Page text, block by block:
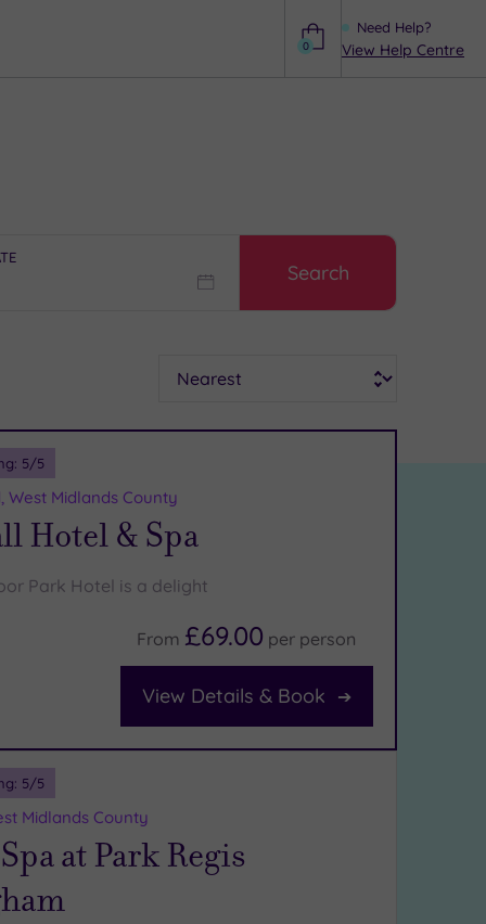
Need Help?
View Help Centre
0
Search
5/5
West Midlands County
Hotel & Spa
Park Hotel is a delight
From £69.00 per person
View Details & Book
5/5
Midlands County
at Park Regis